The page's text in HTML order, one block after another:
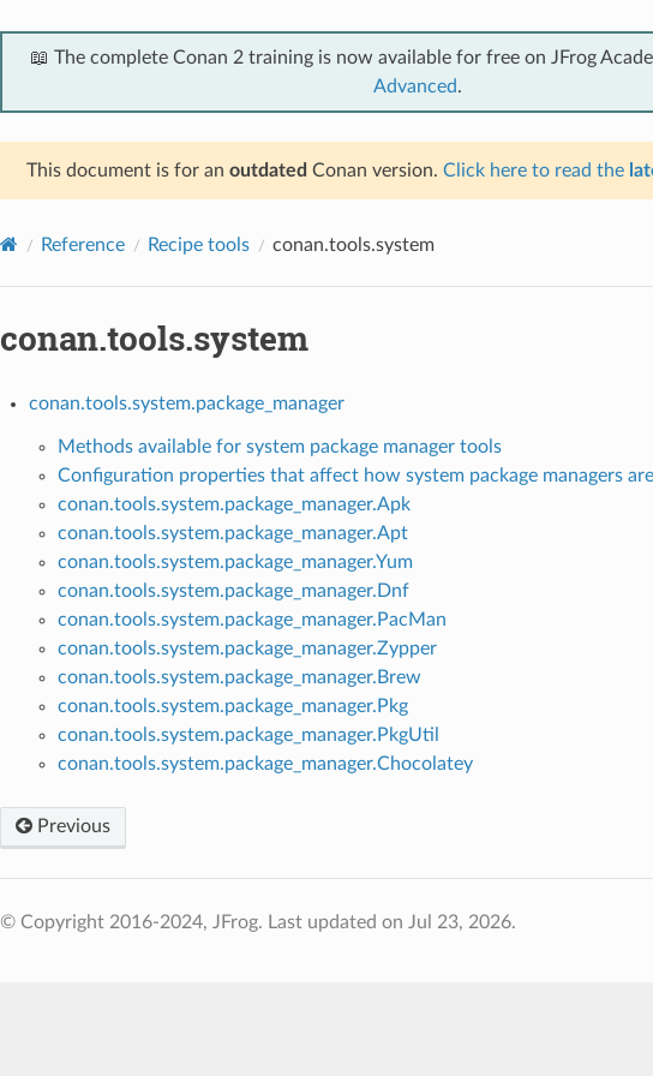
📖 The complete Conan 2 training is now available for free on JFrog
Advanced.
This document is for an outdated Conan version. Click here to read the
Reference Recipe tools conan.tools.system
conan.tools.system
conan.tools.system.package_manager
Methods available for system package manager tools
Configuration properties that affect how system package managers
conan.tools.system.package_manager.Apk
conan.tools.system.package_manager.Apt
conan.tools.system.package_manager.Yum
conan.tools.system.package_manager.Dnf
conan.tools.system.package_manager.PacMan
conan.tools.system.package_manager.Zypper
conan.tools.system.package_manager.Brew
conan.tools.system.package_manager.Pkg
conan.tools.system.package_manager.PkgUtil
conan.tools.system.package_manager.Chocolatey
Previous
© Copyright 2016-2024, JFrog. Last updated on Jul 23, 2026.